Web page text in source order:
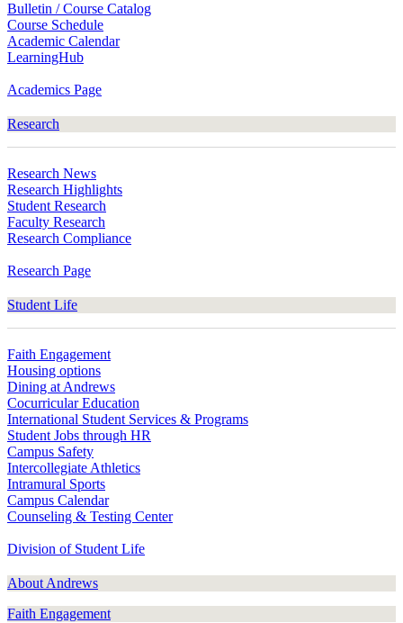
Bulletin / Course Catalog
Course Schedule
Academic Calendar
LearningHub
Academics Page
Research
Research News
Research Highlights
Student Research
Faculty Research
Research Compliance
Research Page
Student Life
Faith Engagement
Housing options
Dining at Andrews
Cocurricular Education
International Student Services & Programs
Student Jobs through HR
Campus Safety
Intercollegiate Athletics
Intramural Sports
Campus Calendar
Counseling & Testing Center
Division of Student Life
About Andrews
Faith Engagement